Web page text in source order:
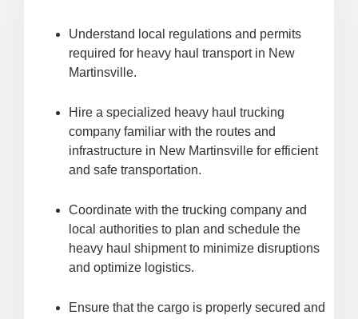
Understand local regulations and permits
required for heavy haul transport in New
Martinsville.
Hire a specialized heavy haul trucking
company familiar with the routes and
infrastructure in New Martinsville for efficient
and safe transportation.
Coordinate with the trucking company and
local authorities to plan and schedule the
heavy haul shipment to minimize disruptions
and optimize logistics.
Ensure that the cargo is properly secured and